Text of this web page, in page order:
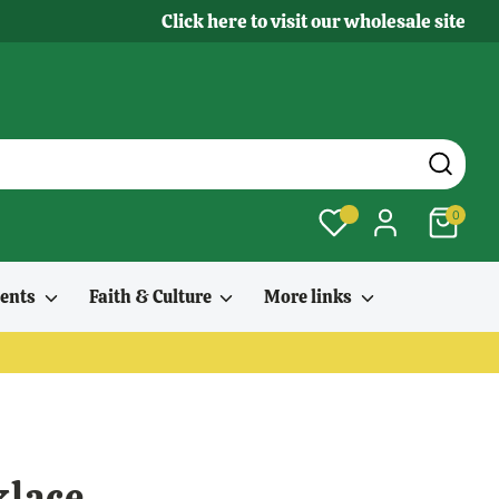
Click here to visit our wholesale site
0
Faith & Culture More links